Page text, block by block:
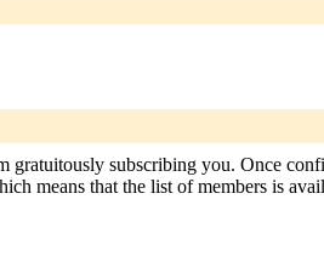
subscribing you. Once
means that the list of members is